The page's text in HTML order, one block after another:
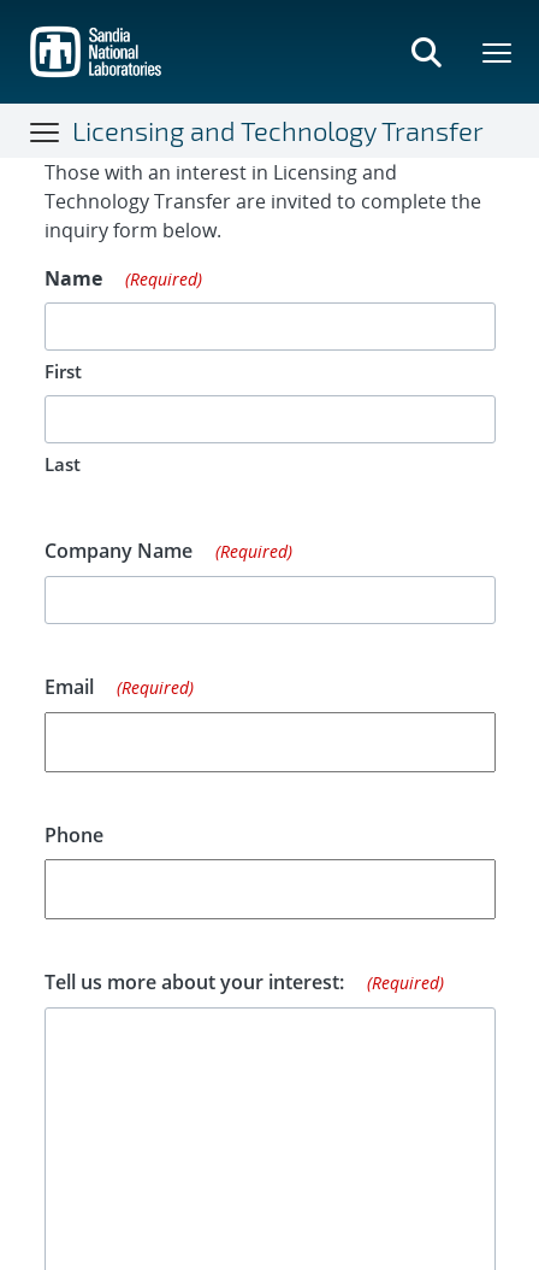
main
content
Licensing and Technology Transfer
Contact Form
Those with an interest in Licensing and
Technology Transfer are invited to complete the
inquiry form below.
Name
(Required)
First
Last
Company Name (Required)
Email (Required)
Phone
Tell us more about your interest: (Required)